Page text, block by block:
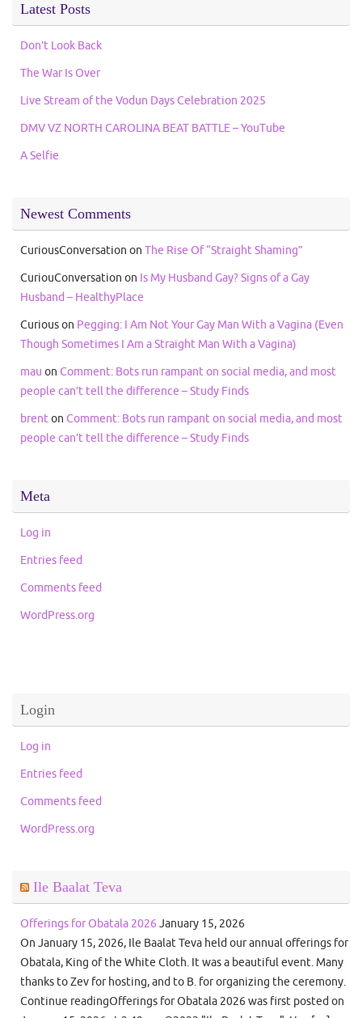
Latest Posts
Don’t Look Back
The War Is Over
Live Stream of the Vodun Days Celebration 2025
DMV VZ NORTH CAROLINA BEAT BATTLE – YouTube
A Selfie
Newest Comments
CuriousConversation on The Rise Of “Straight Shaming”
CuriouConversation on Is My Husband Gay? Signs of a Gay
Husband – HealthyPlace
Curiouson Pegging: I Am Not Your Gay Man With a Vagina (Even
Though Sometimes I Am a Straight Man With a Vagina)
mau on Comment: Bots run rampant on social media, and most
people can’t tell the difference – Study Finds
brenton Comment: Bots run rampant on social media, and most
people can’t tell the difference – Study Finds
Meta
Log in
Entries feed
Comments feed
WordPress.org
Login
Log in
Entries feed
Comments feed
WordPress.org
Ile Baalat Teva
Offerings for Obatala 2026 January 15, 2026
On January 15, 2026, Ile Baalat Teva held our annual offerings for
Obatala, King of the White Cloth. It was a beautiful event. Many
thanks to Zev for hosting, and to B. for organizing the ceremony.
Continue readingOfferings for Obatala 2026 was first posted on